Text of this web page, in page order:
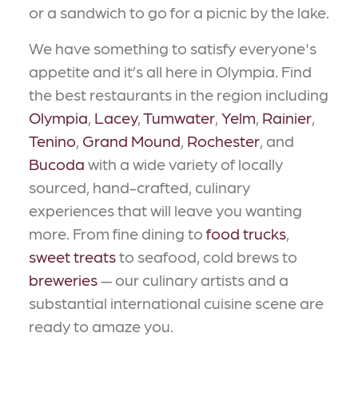
or a sandwich to go for a picnic by the lake.
We have something to satisfy everyone's
appetite and it’s all here in Olympia. Find
the best restaurants in the region including
Olympia, Lacey,Tumwater, Yelm, Rainier,
Tenino, Grand Mound, Rochester, and
Bucoda with a wide variety of locally
sourced, hand-crafted, culinary
experiences that will leave you wanting
more. From fine dining to food trucks,
sweet treatsto seafood, cold brews to
breweries— our culinary artists and a
substantial international cuisine scene are
ready to amaze you.